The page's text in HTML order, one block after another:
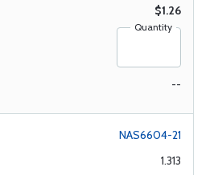
$1.26
Quantity
--
NAS6604-21
1.313